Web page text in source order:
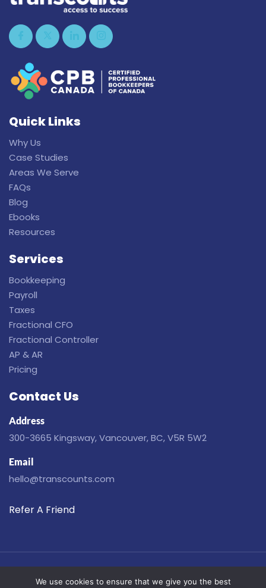
Quick Links
Why Us
Case Studies
Areas We Serve
FAQs
Blog
Ebooks
Resources
Services
Bookkeeping
Payroll
Taxes
Fractional CFO
Fractional Controller
AP & AR
Pricing
Contact Us
Address
300-3665 Kingsway, Vancouver, BC, V5R 5W2
Email
hello@transcounts.com
Refer A Friend
We use cookies to ensure that we give you the best